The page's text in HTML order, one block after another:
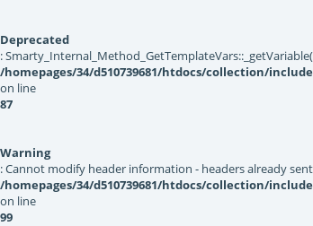
Deprecated
:
/homepages/34/d510739681/htdocs/collection/
on line
87
Warning
: Cannot modify header information - headers already
/homepages/34/d510739681/htdocs/collection/
on line
99